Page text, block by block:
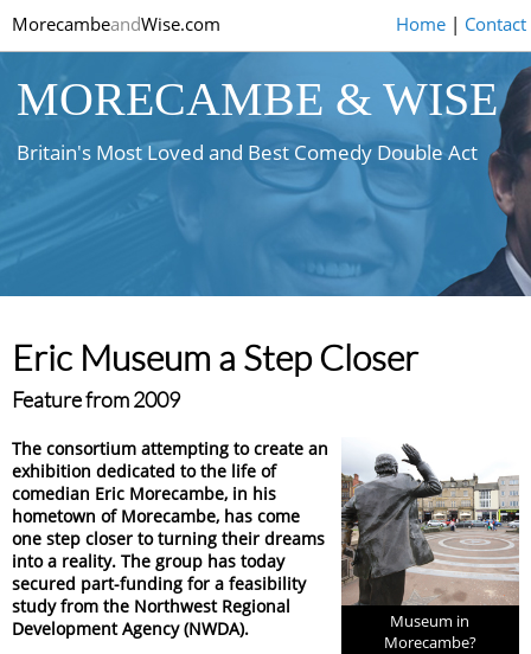
MorecambeandWise.com Home| Contact
MORECAMBE & WISE
Britain's Most Loved and Best Comedy Double Act
Eric Museum a Step Closer
Feature from 2009
Museum in
Morecambe?
The consortium attempting to create an
exhibition dedicated to the life of
comedian Eric Morecambe, in his
hometown of Morecambe, has come
one step closer to turning their dreams
into a reality. The group has today
secured part-funding for a feasibility
study from the Northwest Regional
Development Agency (NWDA).